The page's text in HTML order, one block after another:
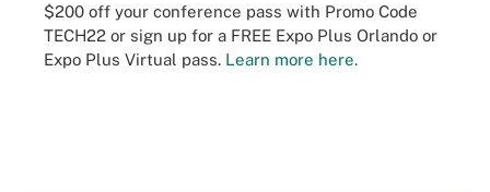
$200 off your conference pass with Promo Code
TECH22 or sign up for a FREE Expo Plus Orlando or
Expo Plus Virtual pass. Learn more here.